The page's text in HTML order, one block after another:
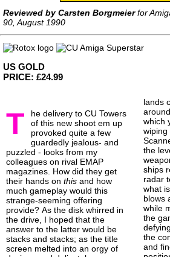
Reviewed by Carsten Borgmeierfor
90, August 1990
US GOLD
PRICE: £24.99
T
he delivery to CU Towers
of this new shoot em up
provoked quite a few
guardedly jealous- and
puzzled - looks from my
colleagues on rival EMAP
magazines. How did they get
their hands on this and how
much gameplay would this
strange-seeming offering
provide? As the disk whirred in
the drive, I hoped that the
answer to the latter would be
stacks and stacks; as the title
screen melted into an orgy of
lands
which
wiping
the
ships
radar
what
blows
while
the
the
and